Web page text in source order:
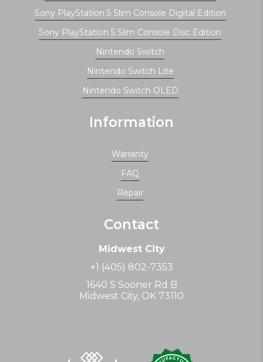
Sony PlayStation 5 Slim Console Digital Edition
Sony PlayStation 5 Slim Console Disc Edition
Nintendo Switch
Nintendo Switch Lite
Nintendo Switch OLED
Information
Warranty
FAQ
Repair
Contact
Midwest City
+1 (405) 802-7353
1640 S Sooner Rd B
Midwest City, OK 73110